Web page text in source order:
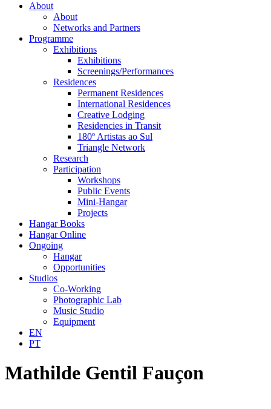
About
About
Networks and Partners
Programme
Exhibitions
Exhibitions
Screenings/Performances
Residences
Permanent Residences
International Residences
Creative Lodging
Residencies in Transit
180º Artistas ao Sul
Triangle Network
Research
Participation
Workshops
Public Events
Mini-Hangar
Projects
Hangar Books
Hangar Online
Ongoing
Hangar
Opportunities
Studios
Co-Working
Photographic Lab
Music Studio
Equipment
EN
PT
Mathilde Gentil Fauçon